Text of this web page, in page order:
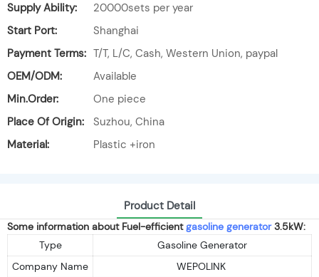
Supply Ability:
20000sets per year
Start Port:
Shanghai
Payment Terms: T/T, L/C, Cash, Western Union, paypal
OEM/ODM:
Available
Min.Order:
One piece
Place Of Origin:
Suzhou, China
Material:
Plastic +iron
Product Detail
Some information about Fuel-efficientgasoline generator3.5kW:
Type
Gasoline Generator
Company Name
WEPOLINK